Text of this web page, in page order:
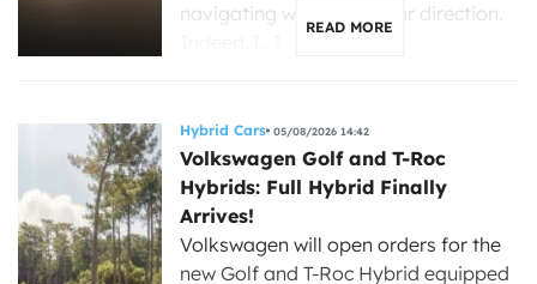
navigating without a clear direction.
READ MORE
Hybrid Cars 05/08/2026 14:42
Volkswagen Golf and T-Roc
Hybrids: Full Hybrid Finally
Arrives!
Volkswagen will open orders for the
new Golf and T-Roc Hybrid equipped